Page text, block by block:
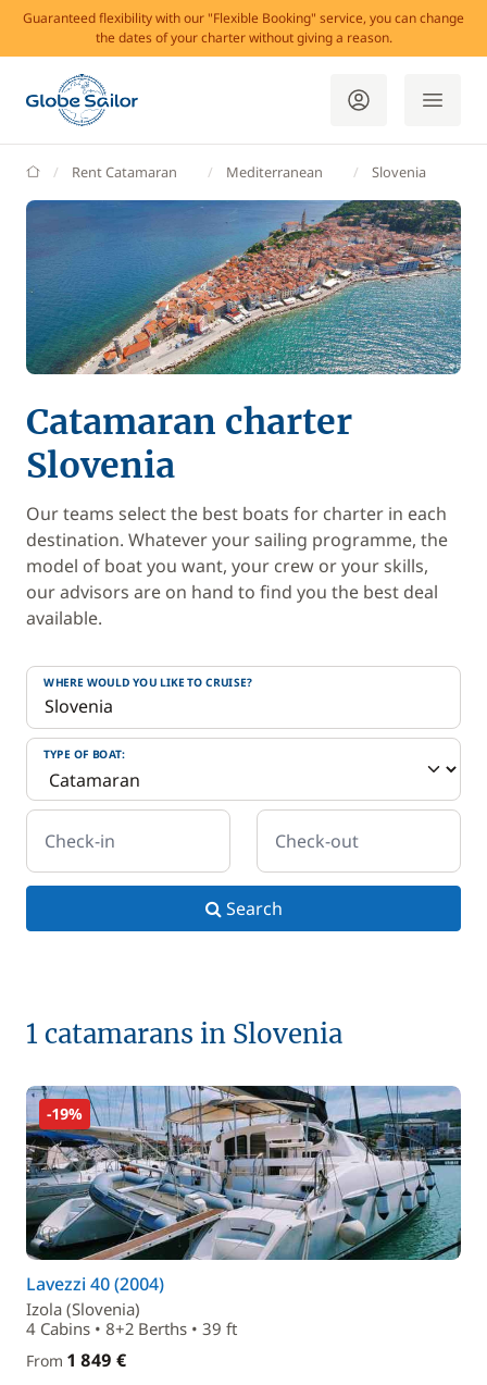
Guaranteed flexibility with our "Flexible Booking" service, you can change
the dates of your charter without giving a reason.
GlobeSailor
Rent Catamaran Mediterranean Slovenia
Catamaran charter
Slovenia
Our teams select the best boats for charter in each
destination. Whatever your sailing programme, the
model of boat you want, your crew or your skills,
our advisors are on hand to find you the best deal
available.
WHERE WOULD YOU LIKE TO CRUISE?
TYPE OF BOAT:
Check-in Check-out
Search
1 catamarans in Slovenia
-19%
Lavezzi 40 (2004)
Izola (Slovenia)
4 Cabins • 8+2 Berths • 39 ft
From 1 849 €